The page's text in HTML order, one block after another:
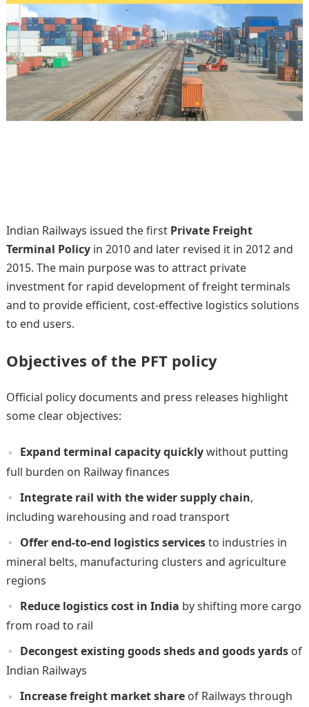
Indian Railways issued the first Private Freight
Terminal Policyin 2010 and later revised it in 2012 and
2015. The main purpose was to attract private
investment for rapid development of freight terminals
and to provide efficient, cost-effective logistics solutions
to end users.
Objectives of the PFT policy
Official policy documents and press releases highlight
some clear objectives:
Expand terminal capacity quicklywithout putting
full burden on Railway finances
Integrate rail with the wider supply chain,
including warehousing and road transport
Offer end-to-end logistics servicesto industries in
mineral belts, manufacturing clusters and agriculture
regions
Reduce logistics cost in India by shifting more cargo
from road to rail
Decongest existing goods sheds and goods yardsof
Indian Railways
Increase freight market shareof Railways through